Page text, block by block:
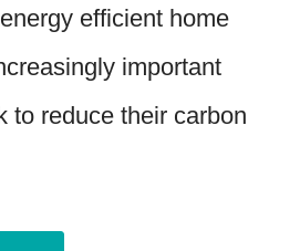
efficient home
important
to reduce their carbon